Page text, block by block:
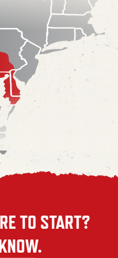
TO START?